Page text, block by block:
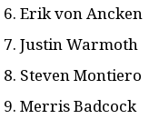
Erik von Ancken
Justin Warmoth
Steven Montiero
Merris Badcock